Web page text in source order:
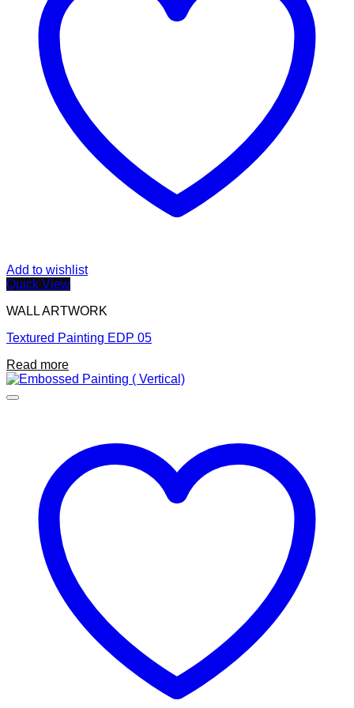
Add to wishlist
Quick View
WALL ARTWORK
Textured Painting EDP 05
Read more